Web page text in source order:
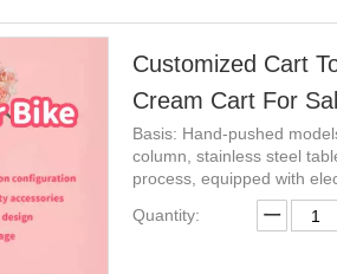
Customized Cart
Cream Cart For
Basis: Hand-pushed
column, stainless steel
process, equipped with
Quantity: